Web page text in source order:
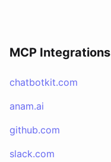
MCP Integrations
chatbotkit.com
anam.ai
github.com
slack.com